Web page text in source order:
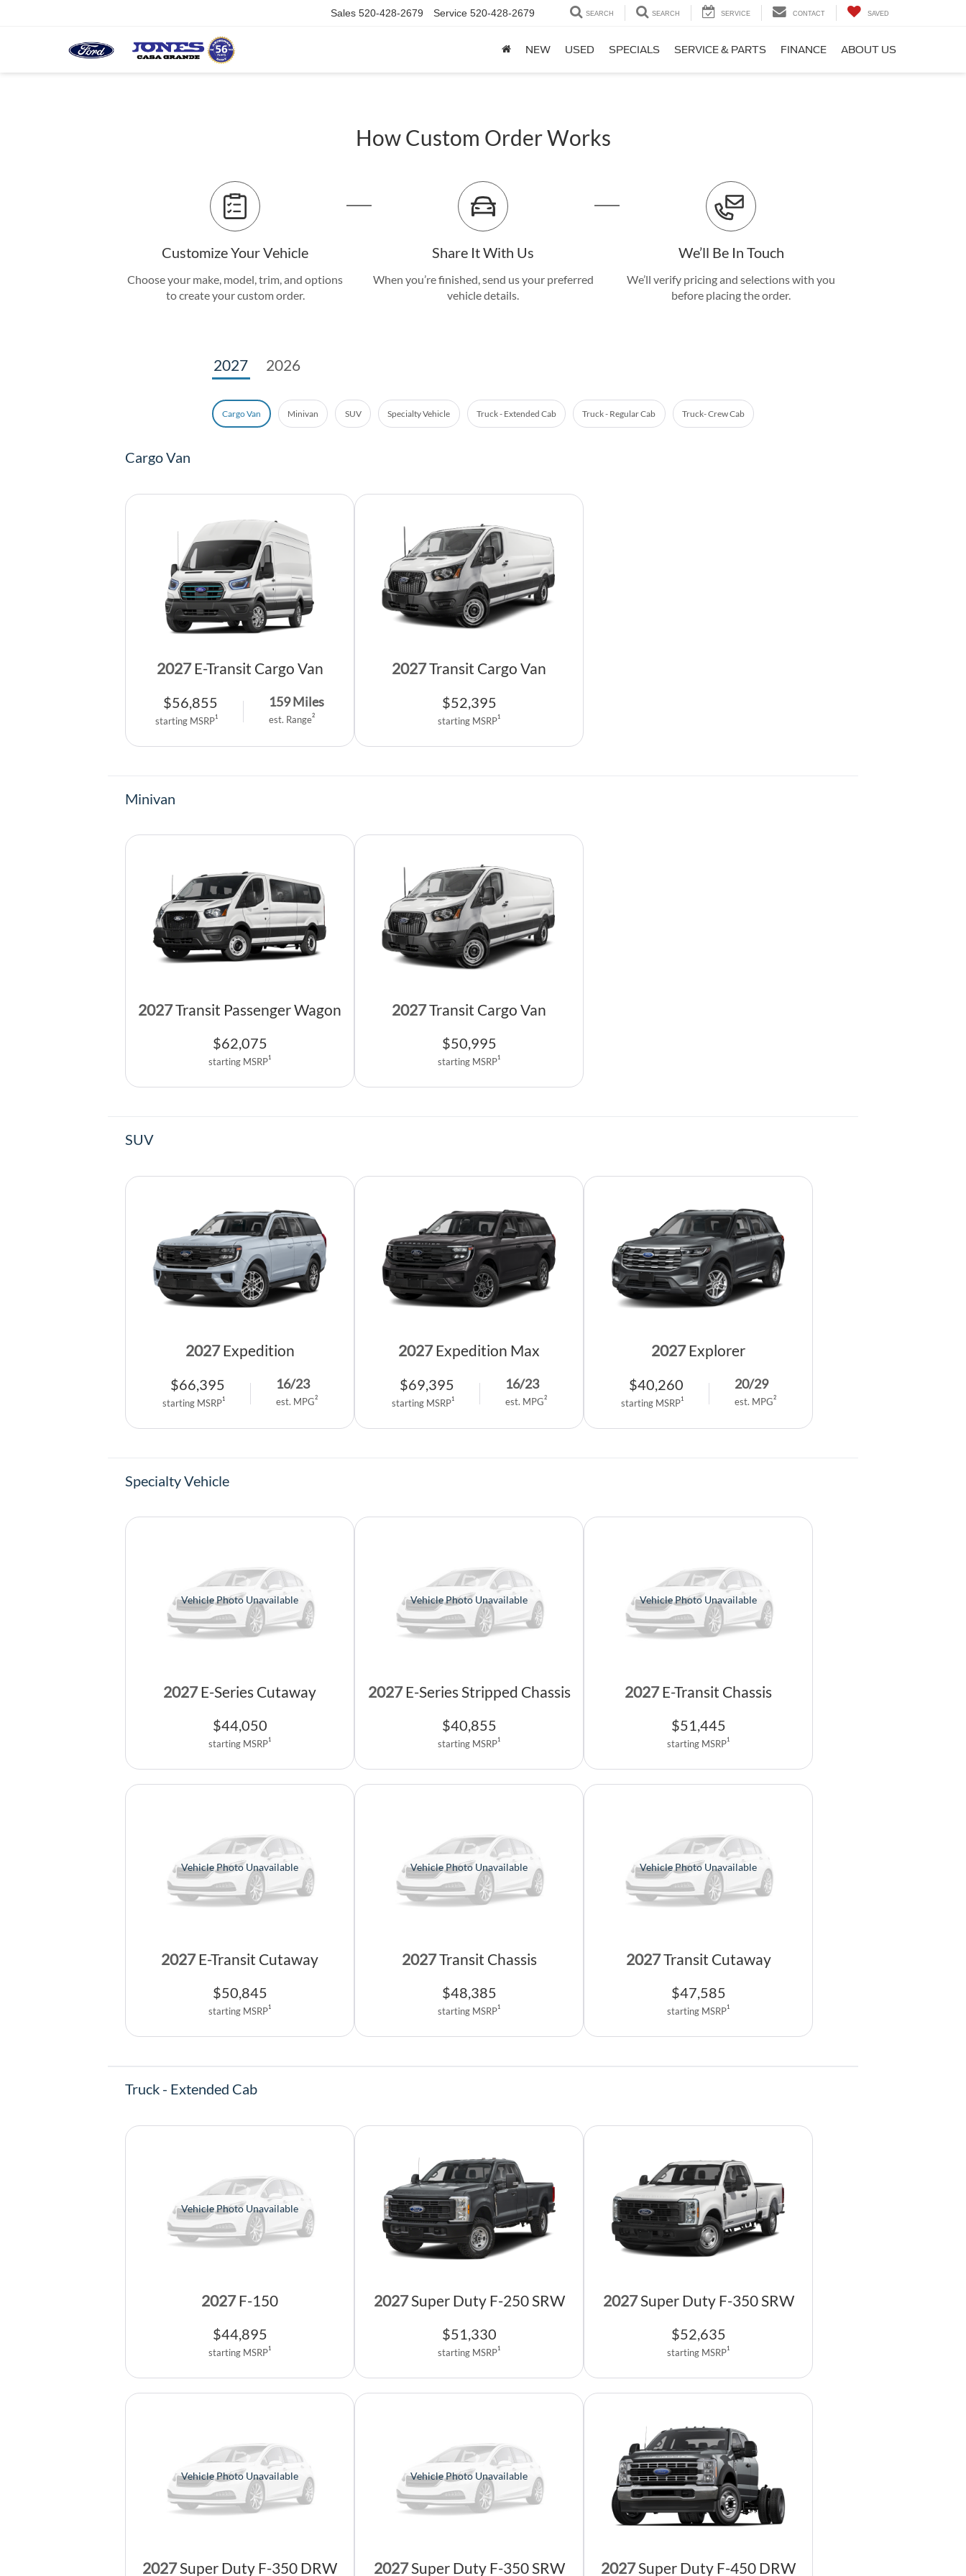
Sales 520-428-2679 Service 520-428-2679 SEARCH SEARCH SERVICE CONTACT SAVED
NEW USED SPECIALS SERVICE & PARTS FINANCE ABOUT US
How Custom Order Works
Customize Your Vehicle
Choose your make, model, trim, and options
to create your custom order.
Share It With Us
When you’re finished, send us your preferred
vehicle details.
We’ll Be In Touch
We’ll verify pricing and selections with you
before placing the order.
2027 2026
Cargo Van Minivan SUV Specialty Vehicle Truck - Extended Cab Truck - Regular Cab Truck- Crew Cab
Cargo Van
2027 E-Transit Cargo Van
$56,855
starting MSRP1
159Miles
est. Range2
2027Transit Cargo Van
$52,395
starting MSRP1
Minivan
2027Transit Passenger Wagon
$62,075
starting MSRP1
2027Transit Cargo Van
$50,995
starting MSRP1
SUV
2027 Expedition
$66,395
starting MSRP1
16/23
est. MPG2
2027 Expedition Max
$69,395
starting MSRP1
16/23
est. MPG2
2027 Explorer
$40,260
starting MSRP1
20/29
est. MPG2
Specialty Vehicle
Vehicle Photo Unavailable
2027 E-Series Cutaway
$44,050
starting MSRP1
Vehicle Photo Unavailable
2027 E-Series Stripped Chassis
$40,855
starting MSRP1
Vehicle Photo Unavailable
2027 E-Transit Chassis
$51,445
starting MSRP1
Vehicle Photo Unavailable
2027 E-Transit Cutaway
$50,845
starting MSRP1
Vehicle Photo Unavailable
2027Transit Chassis
$48,385
starting MSRP1
Vehicle Photo Unavailable
2027Transit Cutaway
$47,585
starting MSRP1
Truck - Extended Cab
Vehicle Photo Unavailable
2027 F-150
$44,895
starting MSRP1
2027 Super Duty F-250 SRW
$51,330
starting MSRP1
2027 Super Duty F-350 SRW
$52,635
starting MSRP1
Vehicle Photo Unavailable
2027 Super Duty F-350 DRW
Vehicle Photo Unavailable
2027 Super Duty F-350 SRW 2027 Super Duty F-450 DRW